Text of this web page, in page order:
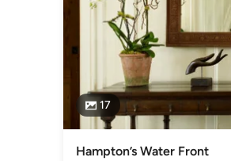
17
Hampton’s Water Front